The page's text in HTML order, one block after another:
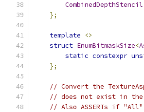
CombinedDepthStencil
};
template
<>
struct EnumBitmaskSize<
static constexpr
};
// Convert the
// does not exist in the
// Also ASSERTs if